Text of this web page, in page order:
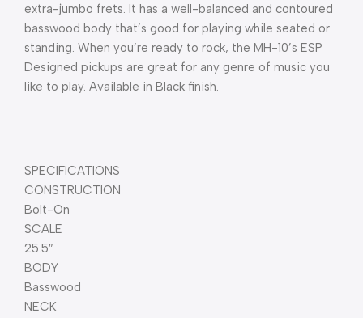
extra-jumbo frets. It has a well-balanced and contoured
basswood body that’s good for playing while seated or
standing. When you’re ready to rock, the MH-10’s ESP
Designed pickups are great for any genre of music you
like to play. Available in Black finish.
SPECIFICATIONS
CONSTRUCTION
Bolt-On
SCALE
25.5″
BODY
Basswood
NECK